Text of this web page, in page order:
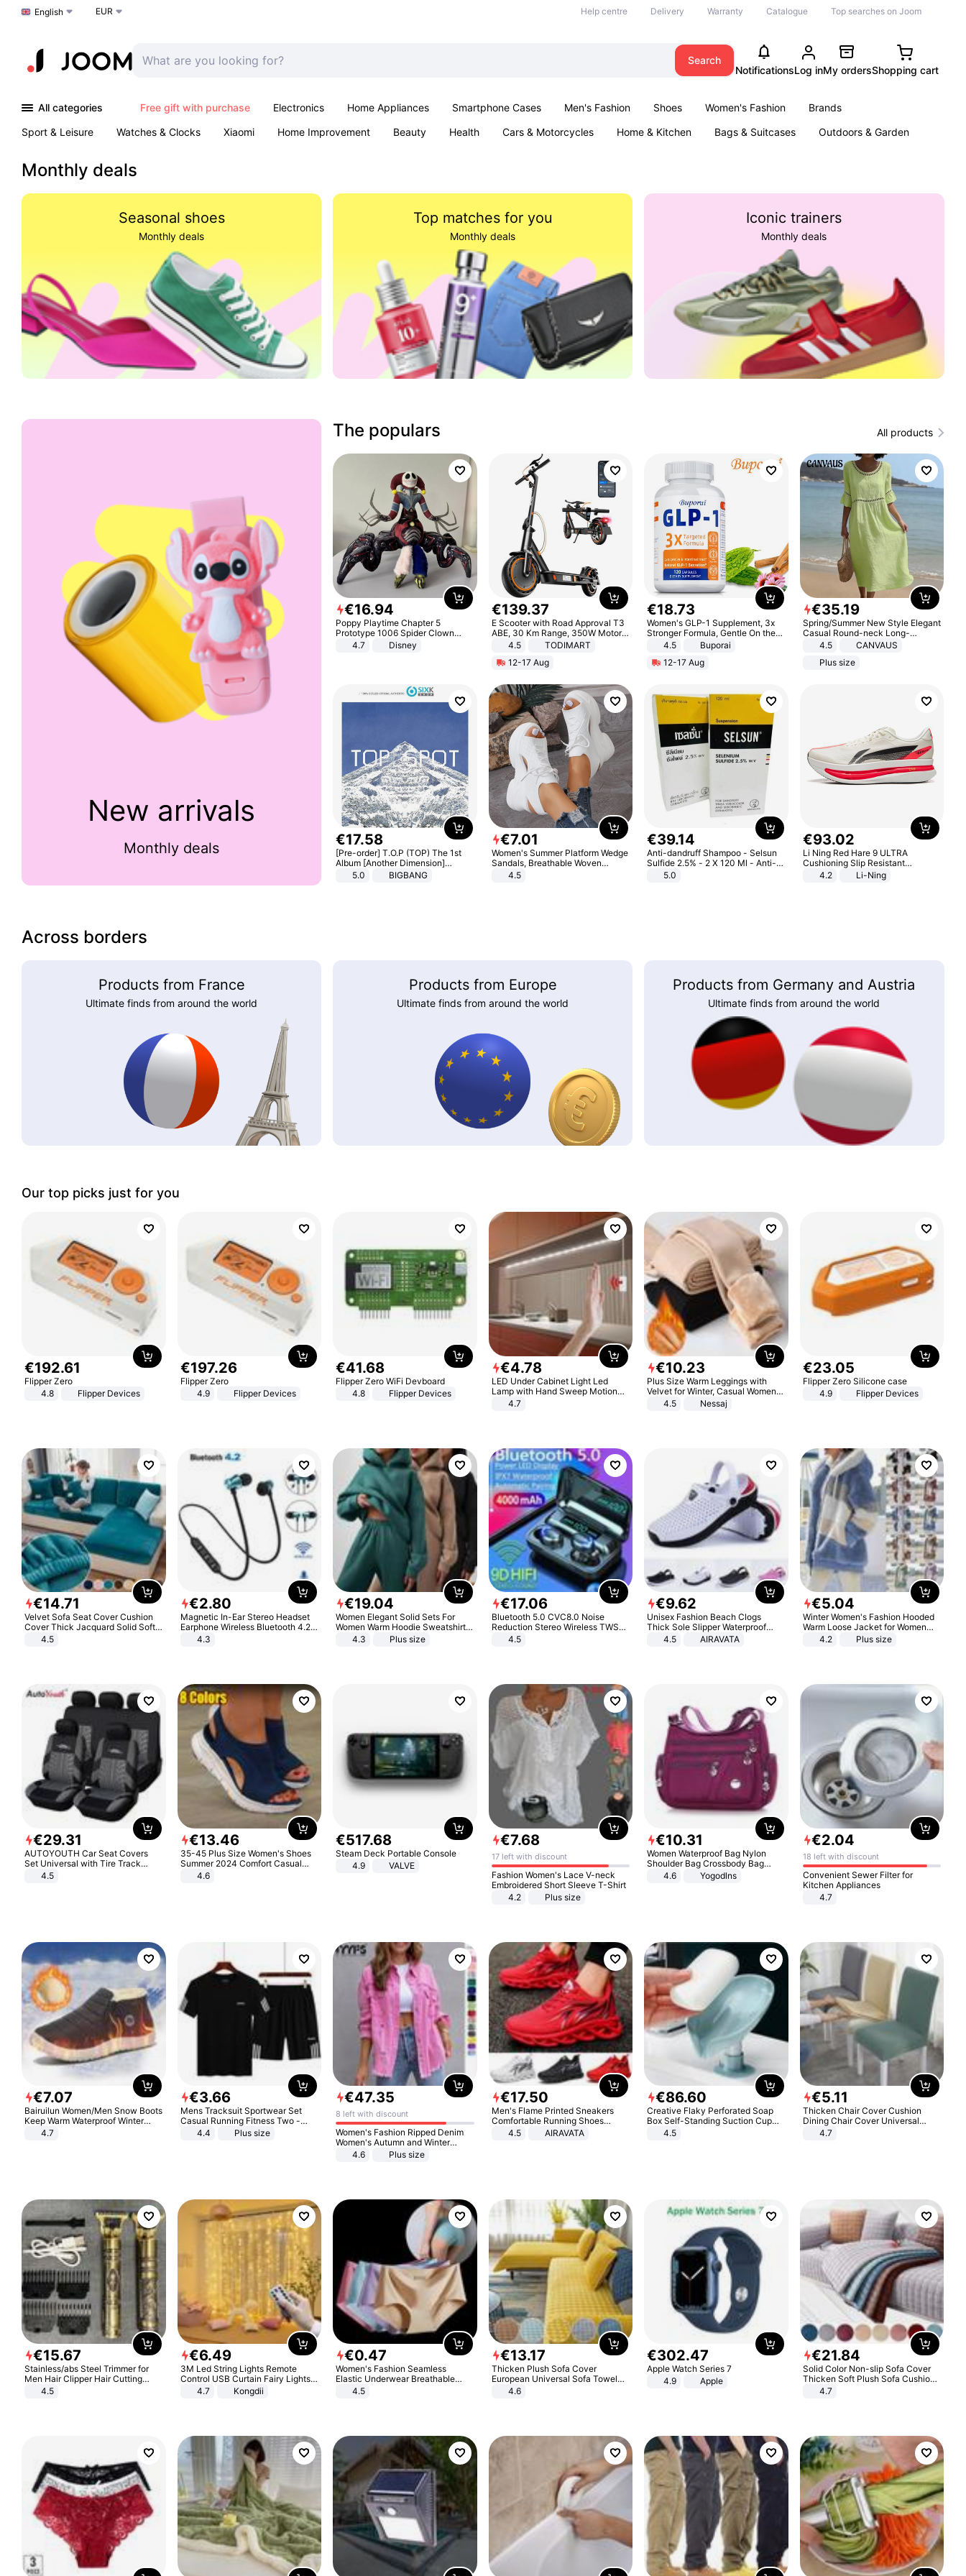
Choose a language
English EUR Help centre Delivery Warranty Catalogue Top searches on Joom
Search
NotificationsLog inMy ordersShopping cart
All categories Free gift with purchase Electronics Home Appliances Smartphone Cases Men's Fashion Shoes Women's Fashion
Brands
Sport & Leisure
Watches & Clocks Xiaomi Home Improvement Beauty Health Cars & Motorcycles Home & Kitchen Bags & Suitcases
Outdoors & Garden
Monthly deals
Seasonal shoes
Monthly deals
Top matches for you
Monthly deals
Iconic trainers
Monthly deals
New arrivals
Monthly deals
The populars All products
€16.94
Poppy Playtime Chapter 5
Prototype 1006 Spider Clown
Plush Toy Soft Stuffed Doll Horror
Game Peripheral Gift for Kids Fans
4.7 Disney
€139.37
E Scooter with Road Approval T3
ABE, 30 Km Range, 350W Motor,
8.5 Inch Honeycomb Tires, Dual
Braking System E Scooter for
Adults, Smart APP
4.5
TODIMART
12-17 Aug
€18.73
Women's GLP-1 Supplement, 3x
Stronger Formula, Gentle On the
Stomach, Natural GLP-1,
Promotes Digestion and Gut
Health - Vegan
4.5
Buporai
12-17 Aug
€35.19
Spring/Summer New Style Elegant
Casual Round-neck Long-
sleeved Solid Color Women's
4.5
CANVAUS
Plus size
€17.58
[Pre-order] T.O.P (TOP) The 1st
Album [Another Dimension]
Standard Ver.
5.0 BIGBANG
€7.01
Women's Summer Platform Wedge
Sandals, Breathable Woven
Elastic Upper, Open Toe Lace-up
4.5
€39.14
Anti-dandruff Shampoo - Selsun
Sulfide 2.5% - 2 X 120 Ml - Anti-
dandruff - Hair Loss Prevention
5.0
€93.02
Li Ning Red Hare 9 ULTRA
Cushioning Slip Resistant
Abrasion Resistant Breathable
Lightweight Rebound Low Top
4.2 Li-Ning
Across borders
Products from France
Ultimate finds from around the world
Products from Europe
Ultimate finds from around the world
Products from Germany and Austria
Ultimate finds from around the world
Our top picks just for you
€192.61
Flipper Zero
4.8
Flipper Devices
€197.26
Flipper Zero
4.9
Flipper Devices
€41.68
Flipper Zero WiFi Devboard
4.8
Flipper Devices
€4.78
LED Under Cabinet Light Led
Lamp with Hand Sweep Motion
Sensor USB Port Lights Kitchen
4.7
€10.23
Plus Size Warm Leggings with
Velvet for Winter, Casual Women's
Sexy Pants
4.5 Nessaj
€23.05
Flipper Zero Silicone case
4.9
Flipper Devices
€14.71
Velvet Sofa Seat Cover Cushion
Cover Thick Jacquard Solid Soft
Stretch Sofa Slipcovers Funiture
4.5
€2.80
Magnetic In-Ear Stereo Headset
Earphone Wireless Bluetooth 4.2
Headphone Gift
4.3
€19.04
Women Elegant Solid Sets For
Women Warm Hoodie Sweatshirts
And Long Pant Fashion Two Piece
4.3 Plus size
€17.06
Bluetooth 5.0 CVC8.0 Noise
Reduction Stereo Wireless TWS
Bluetooth Headset
4.5
€9.62
Unisex Fashion Beach Clogs
Thick Sole Slipper Waterproof
Anti-Slip Sandals Flip Flops for
4.5 AIRAVATA
€5.04
Winter Women's Fashion Hooded
Warm Loose Jacket for Women
Patchwork Outerwear Zipper
4.2 Plus size
€29.31
AUTOYOUTH Car Seat Covers
Set Universal with Tire Track
Detail Styling Car Seat Protector
4.5
€13.46
35-45 Plus Size Women's Shoes
Summer 2024 Comfort Casual
Sport Sandals Women Beach
Wedge Sandals Women Platform
4.6
€517.68
Steam Deck Portable Console
4.9
VALVE
€7.68
17 left with discount
Fashion Women's Lace V-neck
Embroidered Short Sleeve T-Shirt
4.2
Plus size
€10.31
Women Waterproof Bag Nylon
Shoulder Bag Crossbody Bag
Casual Handbags
4.6 Yogodlns
€2.04
18 left with discount
Convenient Sewer Filter for
Kitchen Appliances
4.7
€7.07
Bairuilun Women/Men Snow Boots
Keep Warm Waterproof Winter
Shoes
4.7
€3.66
Mens Tracksuit Sportwear Set
Casual Running Fitness Two -
Piece Set
4.4 Plus size
€47.35
8 left with discount
Women's Fashion Ripped Denim
Women's Autumn and Winter
Long-sleeved Casual Lapel Top
4.6 Plus size
€17.50
Men's Flame Printed Sneakers
Comfortable Running Shoes
Outdoor Men Athletic Shoes
4.5 AIRAVATA
€86.60
Creative Flaky Perforated Soap
Box Self-Standing Suction Cup
Draining Bathroom Soap Storage
4.5
€5.11
Thicken Chair Cover Cushion
Dining Chair Cover Universal
Stool Cover Seat Cover Stretch
4.7
€15.67
Stainless/abs Steel Trimmer for
Men Hair Clipper Hair Cutting
Machine Professional Baldheaded
4.5
€6.49
3M Led String Lights Remote
Control USB Curtain Fairy Lights
Garland Led For Wedding Party
Christmas Window Home Outdoor
4.7 Kongdii
€0.47
Women's Fashion Seamless
Elastic Underwear Breathable
Quick-Dry Ice Silk Panties Briefs
4.5
€13.17
Thicken Plush Sofa Cover
European Universal Sofa Towel
Cover Slip Resistant Couch Cover
4.6
€302.47
Apple Watch Series 7
4.9
Apple
€21.84
Solid Color Non-slip Sofa Cover
Thicken Soft Plush Sofa Cushion
Towel for Living Room Furniture
4.7